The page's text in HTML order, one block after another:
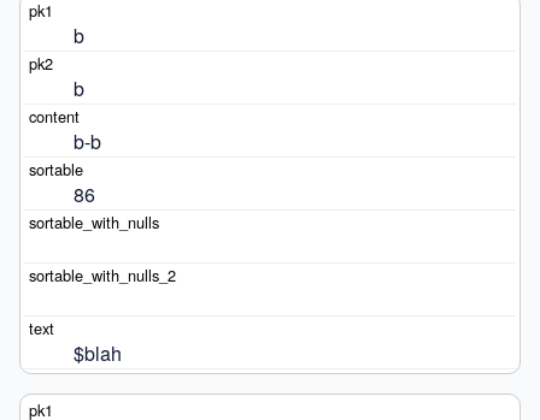
b
b
b-b
86
$blah